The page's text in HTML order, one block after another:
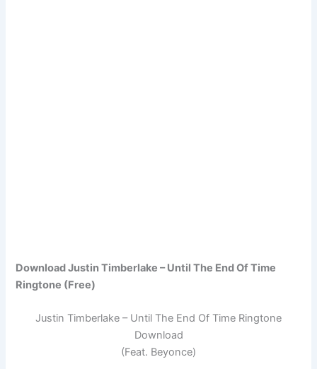
Download Justin Timberlake – Until The End Of Time
Ringtone (Free)
Justin Timberlake – Until The End Of Time Ringtone
Download
(Feat. Beyonce)